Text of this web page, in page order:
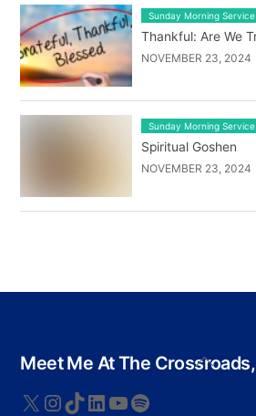
Sunday Morning Service
Thankful: Are We
NOVEMBER 23, 2024
Sunday Morning Service
Spiritual Goshen
NOVEMBER 23, 2024
Back
To
Meet Me At The
X Instagram
TikTok
LinkedIn
YouTube
Spotify